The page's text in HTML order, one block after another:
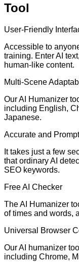
Tool
User-Friendly
Accessible to
training. Enter AI
human-like content.
Multi-Scene
Our AI Humanizer
including English,
Japanese.
Accurate and Prompt
It takes just a few
that ordinary AI
SEO keywords.
Free AI Checker
The AI Humanizer
of times and words,
Universal Browser
Our AI humanizer
including Chrome,